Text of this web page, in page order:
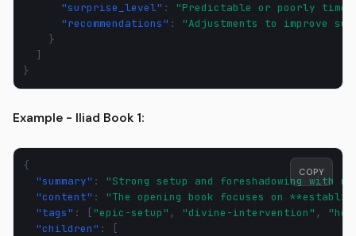
"surprise_level" :
"Predictable or poorly
"recommendations" :
"Adjustments to improve
}
]
}
Example - Iliad Book 1:
{
"summary" :
"Strong setup and foreshadowing with
"content" :
"The opening book focuses on
"tags" : [ "epic-setup" , "divine-intervention" ,
"children" :
[
COPY